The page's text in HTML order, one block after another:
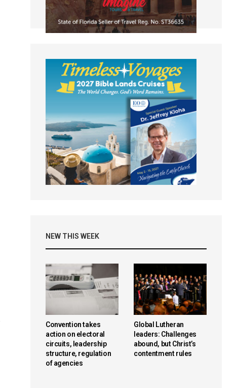
NEW THIS WEEK
Convention takes
action on electoral
circuits, leadership
structure, regulation
of agencies
Global Lutheran
leaders: Challenges
abound, but Christ’s
contentment rules